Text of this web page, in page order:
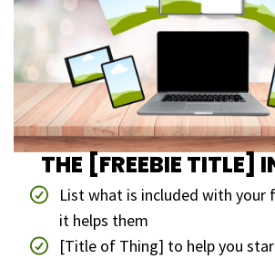
THE [FREEBIE TITLE]
List what is included with your
it helps them
[Title of Thing] to help you